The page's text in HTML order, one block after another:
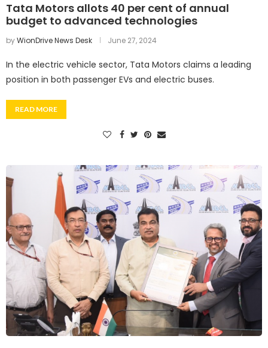
Tata Motors allots 40 per cent of annual
budget to advanced technologies
byWionDrive News Desk June 27, 2024
In the electric vehicle sector, Tata Motors claims a leading
position in both passenger EVs and electric buses.
READ MORE